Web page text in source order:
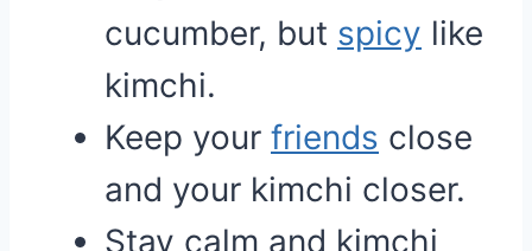
cucumber, but spicy like
kimchi.
Keep your friends close
and your kimchi closer.
Stay calm and kimchi